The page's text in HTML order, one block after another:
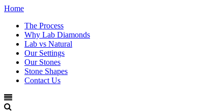
Home
The Process
Why Lab Diamonds
Lab vs Natural
Our Settings
Our Stones
Stone Shapes
Contact Us